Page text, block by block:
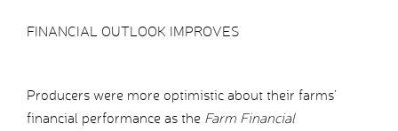
FINANCIAL OUTLOOK IMPROVES
Producers were more optimistic about their farms’
financial performance as the Farm Financial